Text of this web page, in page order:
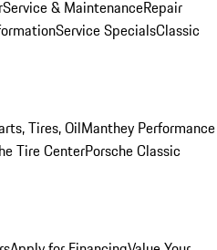
Service & MaintenanceRepair
Service SpecialsClassic
Tires, OilManthey Performance
Tire CenterPorsche Classic